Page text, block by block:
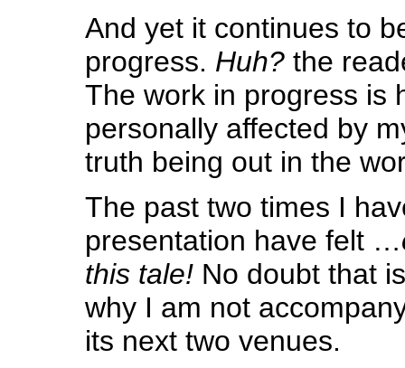
And yet it continues to
progress. Huh? the
The work in progress is
personally affected by
truth being out in the
The past two times I
presentation have felt …
this tale! No doubt that
why I am not
its next two venues.